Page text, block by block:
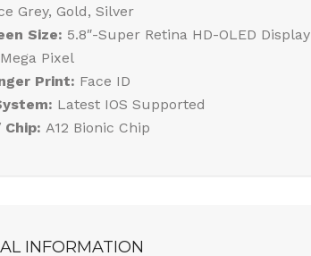
Grey, Gold, Silver
Size: 5.8″-Super Retina HD-OLED Display
Pixel
Print: Face ID
Latest IOS Supported
A12 Bionic Chip
INFORMATION